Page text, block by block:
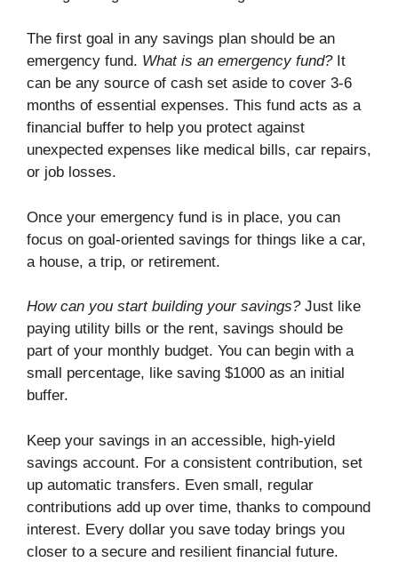
The first goal in any savings plan should be an
emergency fund. What is an emergency fund? It
can be any source of cash set aside to cover 3-6
months of essential expenses. This fund acts as a
financial buffer to help you protect against
unexpected expenses like medical bills, car repairs,
or job losses.
Once your emergency fund is in place, you can
focus on goal-oriented savings for things like a car,
a house, a trip, or retirement.
How can you start building your savings? Just like
paying utility bills or the rent, savings should be
part of your monthly budget. You can begin with a
small percentage, like saving $1000 as an initial
buffer.
Keep your savings in an accessible, high-yield
savings account. For a consistent contribution, set
up automatic transfers. Even small, regular
contributions add up over time, thanks to compound
interest. Every dollar you save today brings you
closer to a secure and resilient financial future.